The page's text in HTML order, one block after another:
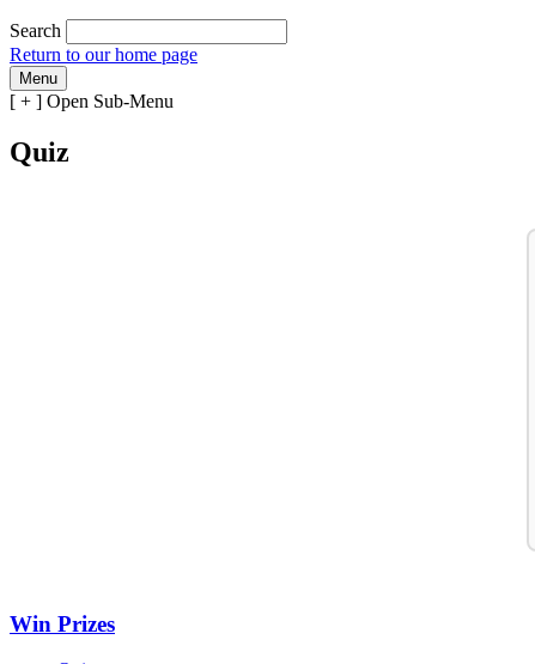
Search
Return to our home page
Menu
[ + ] Open Sub-Menu
Quiz
Win Prizes